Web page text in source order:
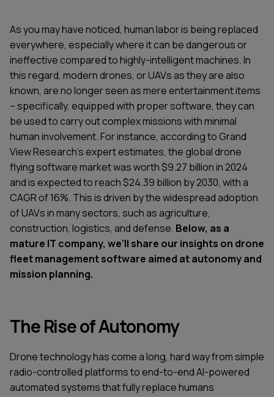
As you may have noticed, human labor is being replaced
everywhere, especially where it can be dangerous or
ineffective compared to highly-intelligent machines. In
this regard, modern drones, or UAVs as they are also
known, are no longer seen as mere entertainment items
– specifically, equipped with proper software, they can
be used to carry out complex missions with minimal
human involvement. For instance, according to Grand
View Research’s expert estimates, the global drone
flying software market was worth $9.27 billion in 2024
and is expected to reach $24.39 billion by 2030, with a
CAGR of 16%. This is driven by the widespread adoption
of UAVs in many sectors, such as agriculture,
construction, logistics, and defense. Below, as a
mature IT company, we’ll share our insights on drone
fleet management software aimed at autonomy and
mission planning.
The Rise of Autonomy
Drone technology has come a long, hard way from simple
radio-controlled platforms to end-to-end AI-powered
automated systems that fully replace humans